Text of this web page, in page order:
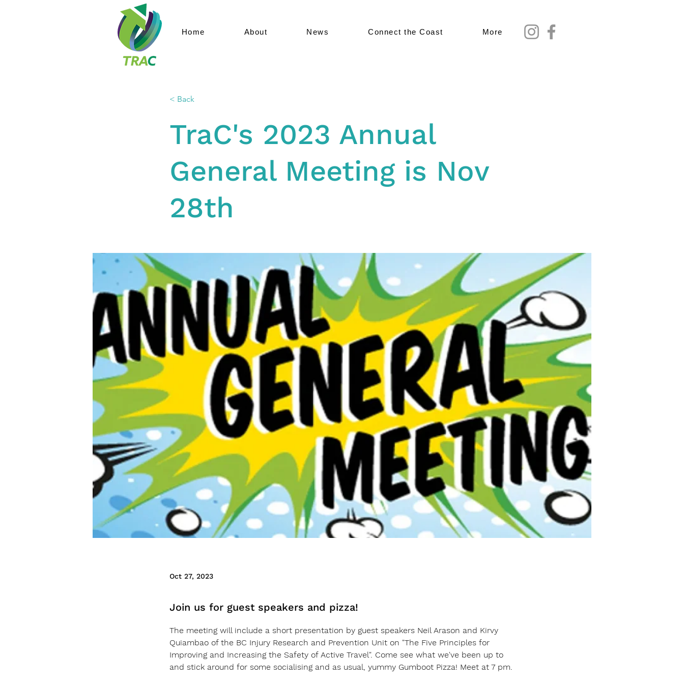
Home About News Connect the Coast More
< Back
TraC's 2023 Annual
General Meeting is Nov
28th
Oct 27, 2023
Join us for guest speakers and pizza!
The meeting will include a short presentation by guest speakers Neil Arason and Kirvy
Quiambao of the BC Injury Research and Prevention Unit on "The Five Principles for
Improving and Increasing the Safety of Active Travel". Come see what we've been up to
and stick around for some socialising and as usual, yummy Gumboot Pizza! Meet at 7 pm.